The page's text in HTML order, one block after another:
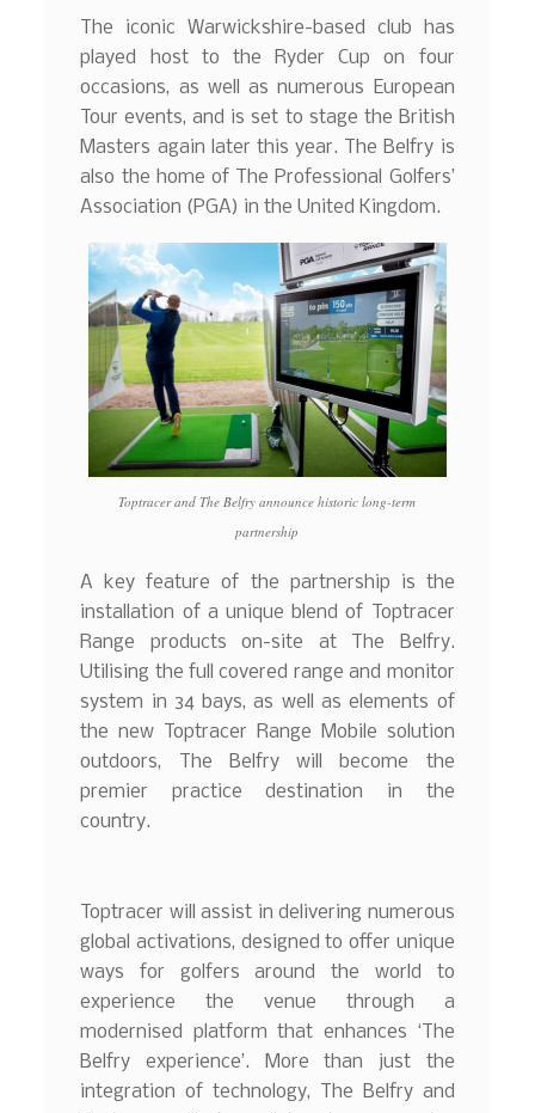
The iconic Warwickshire-based club has
played host to the Ryder Cup on four
occasions, as well as numerous European
Tour events, and is set to stage the British
Masters again later this year. The Belfry is
also the home of The Professional Golfers’
Association (PGA) in the United Kingdom.
Toptracer and The Belfry announce historic long-term
partnership
A key feature of the partnership is the
installation of a unique blend of Toptracer
Range products on-site at The Belfry.
Utilising the full covered range and monitor
system in 34 bays, as well as elements of
the new Toptracer Range Mobile solution
outdoors, The Belfry will become the
premier practice destination in the
country.
Toptracer will assist in delivering numerous
global activations, designed to offer unique
ways for golfers around the world to
experience the venue through a
modernised platform that enhances ‘The
Belfry experience’. More than just the
integration of technology, The Belfry and